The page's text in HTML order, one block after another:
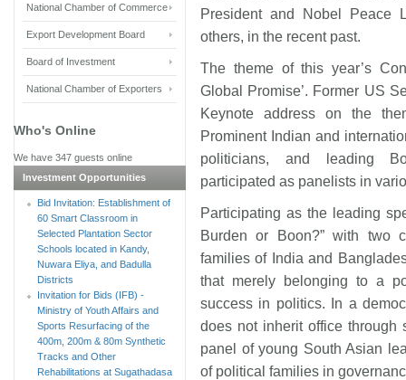
President and Nobel Peace
others, in the recent past.
The theme of this year’s
Global Promise’. Former US
Keynote address on the
Prominent Indian and
politicians, and leading
participated as panelists in
Participating as the leading
Burden or Boon?” with two
families of India and
that merely belonging to a
success in politics. In a
does not inherit office through
panel of young South Asian
of political families in
National Chamber of Commerce
Export Development Board
Board of Investment
National Chamber of Exporters
Who's Online
We have 347 guests online
Investment Opportunities
Bid Invitation: Establishment of
60 Smart Classroom in
Selected Plantation Sector
Schools located in Kandy,
Nuwara Eliya, and Badulla
Districts
Invitation for Bids (IFB) -
Ministry of Youth Affairs and
Sports Resurfacing of the
400m, 200m & 80m Synthetic
Tracks and Other
Rehabilitations at Sugathadasa